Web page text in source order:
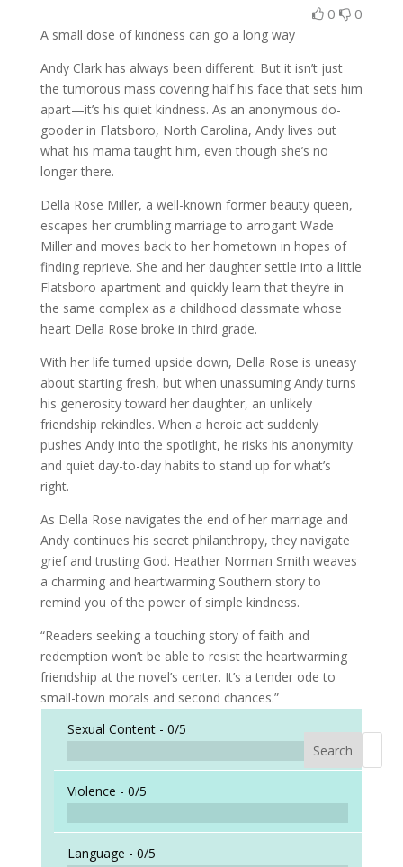
0 0
A small dose of kindness can go a long way
Andy Clark has always been different. But it isn’t just
the tumorous mass covering half his face that sets him
apart—it’s his quiet kindness. As an anonymous do-
gooder in Flatsboro, North Carolina, Andy lives out
what his mama taught him, even though she’s no
longer there.
Della Rose Miller, a well-known former beauty queen,
escapes her crumbling marriage to arrogant Wade
Miller and moves back to her hometown in hopes of
finding reprieve. She and her daughter settle into a little
Flatsboro apartment and quickly learn that they’re in
the same complex as a childhood classmate whose
heart Della Rose broke in third grade.
With her life turned upside down, Della Rose is uneasy
about starting fresh, but when unassuming Andy turns
his generosity toward her daughter, an unlikely
friendship rekindles. When a heroic act suddenly
pushes Andy into the spotlight, he risks his anonymity
and quiet day-to-day habits to stand up for what’s
right.
As Della Rose navigates the end of her marriage and
Andy continues his secret philanthropy, they navigate
grief and trusting God. Heather Norman Smith weaves
a charming and heartwarming Southern story to
remind you of the power of simple kindness.
“Readers seeking a touching story of faith and
redemption won’t be able to resist the heartwarming
friendship at the novel’s center. It’s a tender ode to
small-town morals and second chances.”
Sexual Content - 0/5
Violence - 0/5
Language - 0/5
Search